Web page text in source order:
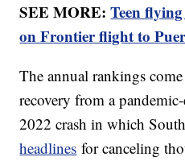
SEE MORE:Teen
on Frontier flight to
The annual rankings
recovery from a
2022 crash in which
headlines for canceling